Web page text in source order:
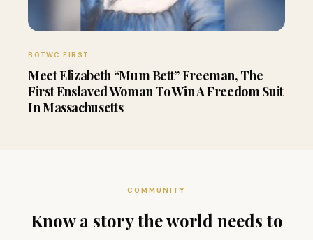
BOTWC FIRST
Meet Elizabeth “Mum Bett” Freeman, The
First Enslaved Woman To Win A Freedom Suit
In Massachusetts
COMMUNITY
Know a story the world needs to